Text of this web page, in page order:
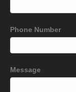
Phone Number
Message